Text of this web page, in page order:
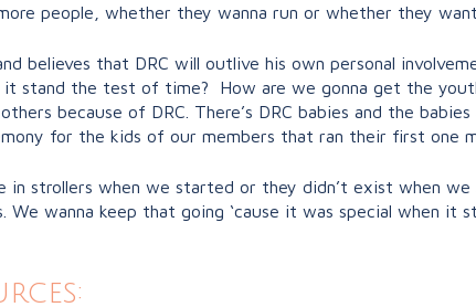
people, whether they wanna run or whether they
believes that DRC will outlive his own personal
it stand the test of time? How are we gonna get the
because of DRC. There’s DRC babies and the
for the kids of our members that ran their first one
in strollers when we started or they didn’t exist when
We wanna keep that going ‘cause it was special when it